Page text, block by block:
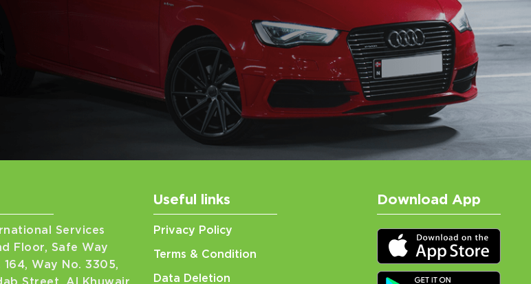
Services
Floor, Safe Way
164, Way No. 3305,
Useful links
Privacy Policy
Terms & Condition
Data Deletion
Download App